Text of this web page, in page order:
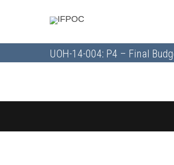
UOH-14-004: P4 – Final